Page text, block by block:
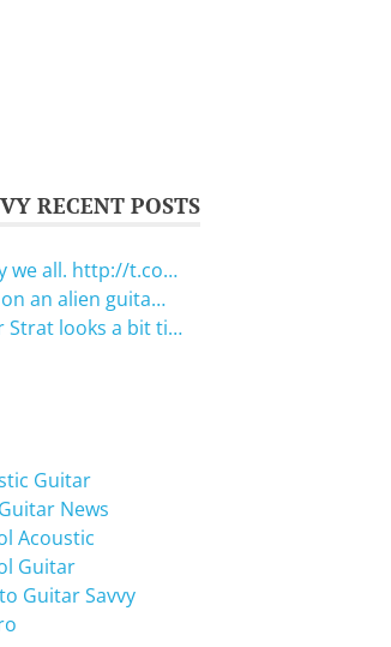
RECENT POSTS
we all. http://t.co…
an alien guita…
Strat looks a bit ti…
Guitar
News
Acoustic
Guitar
Guitar Savvy